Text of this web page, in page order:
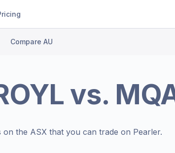
Compare AU
vs.
on the ASX that you can trade on Pearler.